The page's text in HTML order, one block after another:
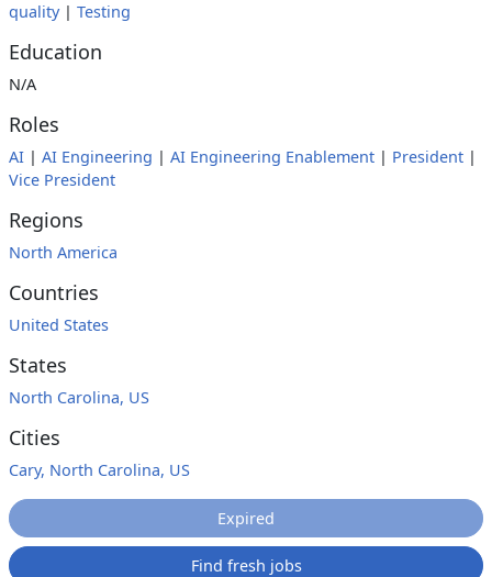
quality| Testing
Education
N/A
Roles
AI | AI Engineering | AI Engineering Enablement | President |
Vice President
Regions
North America
Countries
United States
States
North Carolina, US
Cities
Cary, North Carolina, US
Expired
Find fresh jobs